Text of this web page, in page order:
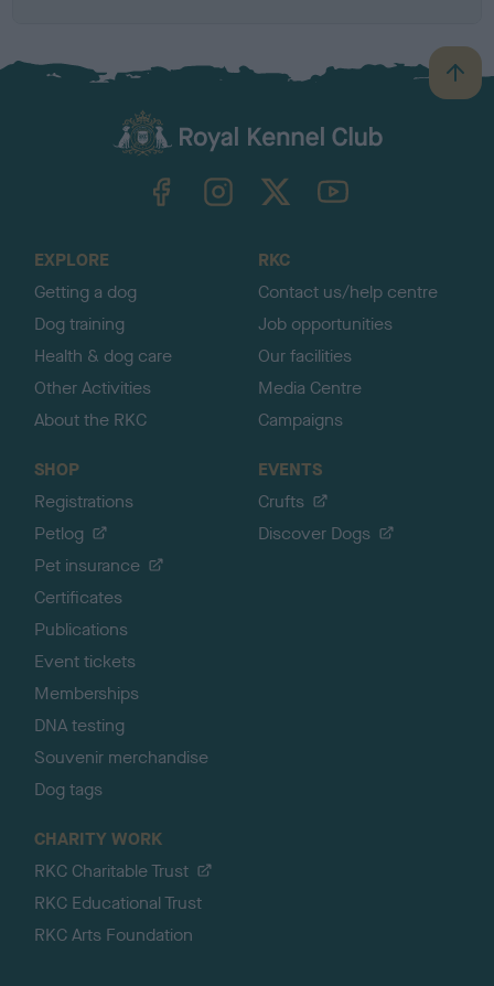
B
a
TheKennelClubUK on YouTube
EXPLORE
Getting a dog
Dog training
Health & dog care
Other Activities
About the RKC
RKC
Contact us/help centre
Job opportunities
Our facilities
Media Centre
Campaigns
SHOP
Registrations
Petlog
Pet insurance
Certificates
Publications
Event tickets
Memberships
DNA testing
Souvenir merchandise
Dog tags
EVENTS
Crufts
Discover Dogs
CHARITY WORK
RKC Charitable Trust
RKC Educational Trust
RKC Arts Foundation